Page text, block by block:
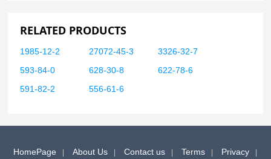
RELATED PRODUCTS
1985-12-2 27072-45-3
3326-32-7
593-84-0
628-30-8
622-78-6
591-82-2
556-61-6
HomePage About Us Contact us Terms Privacy